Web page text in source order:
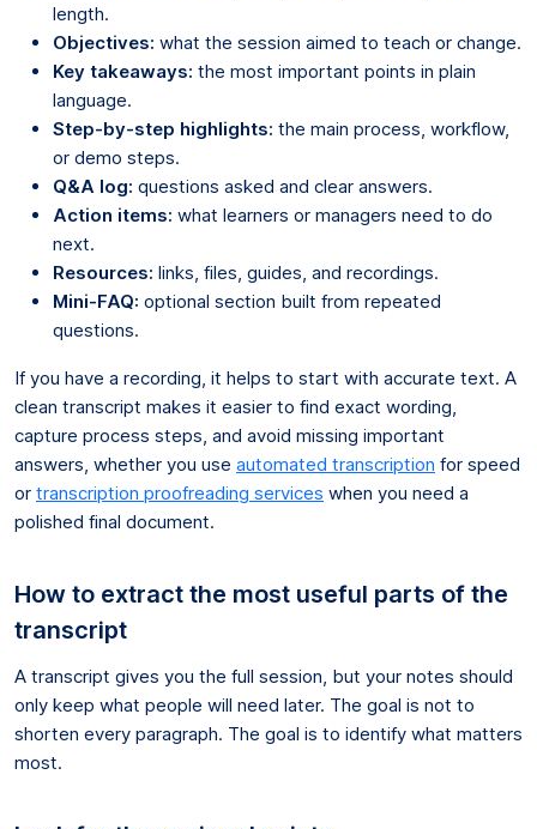
length.
Objectives: what the session aimed to teach or change.
Key takeaways: the most important points in plain
language.
Step-by-step highlights: the main process, workflow,
or demo steps.
Q&A log: questions asked and clear answers.
Action items: what learners or managers need to do
next.
Resources: links, files, guides, and recordings.
Mini-FAQ: optional section built from repeated
questions.
If you have a recording, it helps to start with accurate text. A
clean transcript makes it easier to find exact wording,
capture process steps, and avoid missing important
answers, whether you use automated transcription for speed
or transcription proofreading services when you need a
polished final document.
How to extract the most useful parts of the
transcript
A transcript gives you the full session, but your notes should
only keep what people will need later. The goal is not to
shorten every paragraph. The goal is to identify what matters
most.